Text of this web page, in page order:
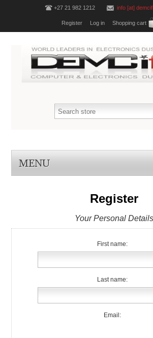
+27 21 982 1212 info [at]
Register Log in Shopping cart
MENU
Register
Your Personal Details
First name:
Last name:
Email: